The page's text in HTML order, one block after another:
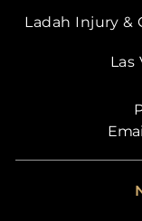
Ladah Injury &
Las